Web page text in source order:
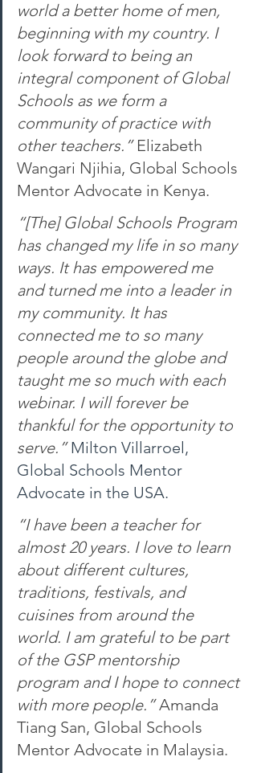
world a better home of men,
beginning with my country. I
look forward to being an
integral component of Global
Schools as we form a
community of practice with
other teachers.” Elizabeth
Wangari Njihia, Global Schools
Mentor Advocate in Kenya.
“[The] Global Schools Program
has changed my life in so many
ways. It has empowered me
and turned me into a leader in
my community. It has
connected me to so many
people around the globe and
taught me so much with each
webinar. I will forever be
thankful for the opportunity to
serve.” Milton Villarroel,
Global Schools Mentor
Advocate in the USA.
“I have been a teacher for
almost 20 years. I love to learn
about different cultures,
traditions, festivals, and
cuisines from around the
world. I am grateful to be part
of the GSP mentorship
program and I hope to connect
with more people.” Amanda
Tiang San, Global Schools
Mentor Advocate in Malaysia.